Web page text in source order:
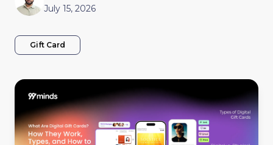
July 15, 2026
Gift Card